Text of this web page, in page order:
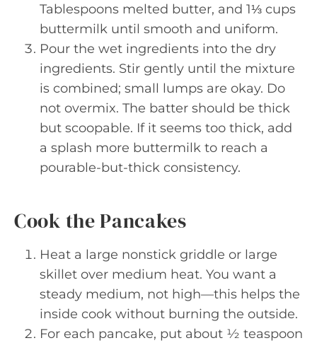
Tablespoons melted butter, and 1⅓ cups
buttermilk until smooth and uniform.
Pour the wet ingredients into the dry
ingredients. Stir gently until the mixture
is combined; small lumps are okay. Do
not overmix. The batter should be thick
but scoopable. If it seems too thick, add
a splash more buttermilk to reach a
pourable-but-thick consistency.
Cook the Pancakes
Heat a large nonstick griddle or large
skillet over medium heat. You want a
steady medium, not high—this helps the
inside cook without burning the outside.
For each pancake, put about ½ teaspoon